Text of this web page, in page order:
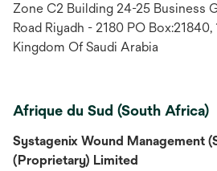
Zone C2 Building 24-25 Business
Road Riyadh - 2180 PO Box:21840,
Kingdom Of Saudi Arabia
Afrique du Sud (South Africa)
Systagenix Wound Management
(Proprietary) Limited